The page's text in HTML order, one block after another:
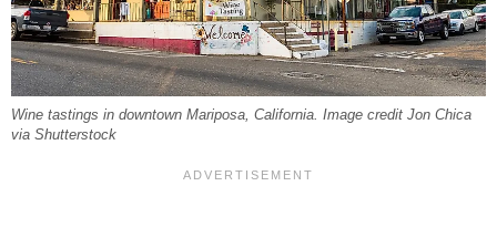
Wine tastings in downtown Mariposa, California. Image credit Jon Chica
via Shutterstock